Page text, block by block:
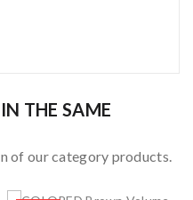
THE SAME
of our category products.